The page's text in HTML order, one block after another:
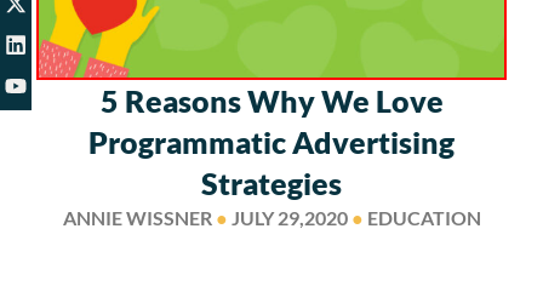
5 Reasons Why We Love
Programmatic Advertising
Strategies
ANNIE WISSNER ● JULY 29,2020 ● EDUCATION